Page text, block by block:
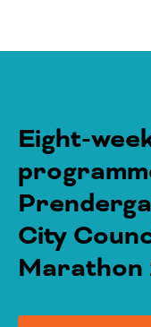
Eight-
City
Marathon